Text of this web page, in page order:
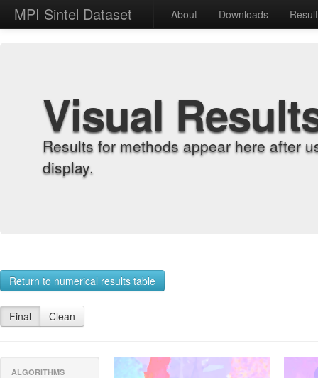
MPI Sintel Dataset About Downloads
Visual
Results for methods appear here after
display.
Return to numerical results table
Final Clean
ALGORITHMS